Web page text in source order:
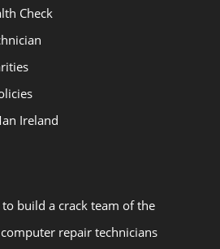
Check
Ireland
to build a crack team of the
repair technicians